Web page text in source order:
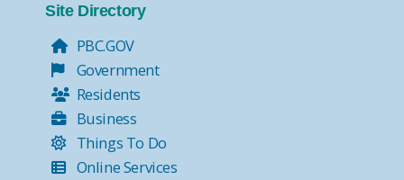
Site Directory
PBC.GOV
Government
Residents
Business
Things To Do
Online Services